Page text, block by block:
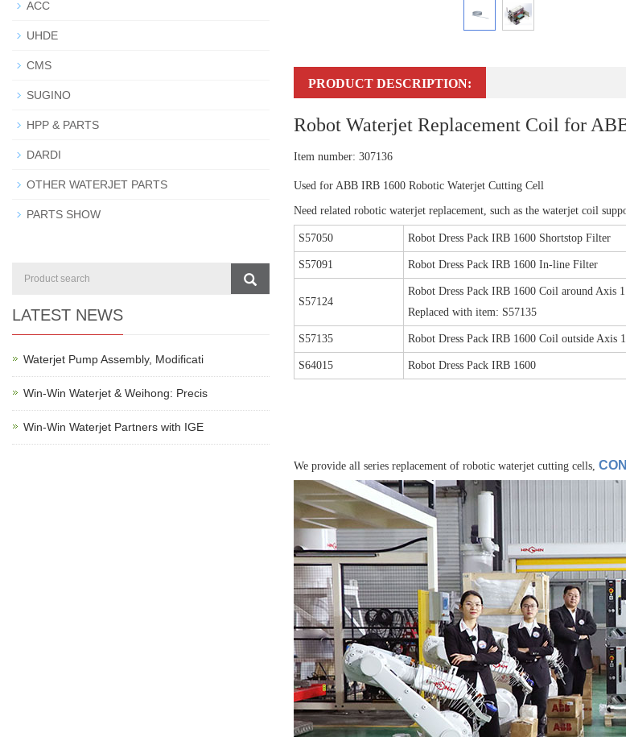
PRODUCT DESCRIPTION:
Robot Waterjet Replacement Coil for
Item number: 307136
Used for ABB IRB 1600 Robotic Waterjet Cutting Cell
Need related robotic waterjet replacement, such as the waterjet coil
S57050 Robot Dress Pack IRB 1600 Shortstop Filter
S57091 Robot Dress Pack IRB 1600 In-line Filter
S57124
Robot Dress Pack IRB 1600 Coil around Axis 1
Replaced with item: S57135
S57135 Robot Dress Pack IRB 1600 Coil outside Axis 1
S64015 Robot Dress Pack IRB 1600
We provide all series replacement of robotic waterjet cutting cells,
ACC
UHDE
CMS
SUGINO
HPP & PARTS
DARDI
OTHER WATERJET PARTS
PARTS SHOW
LATEST NEWS
Waterjet Pump Assembly, Modificati
Win-Win Waterjet & Weihong: Precis
Win-Win Waterjet Partners with IGE